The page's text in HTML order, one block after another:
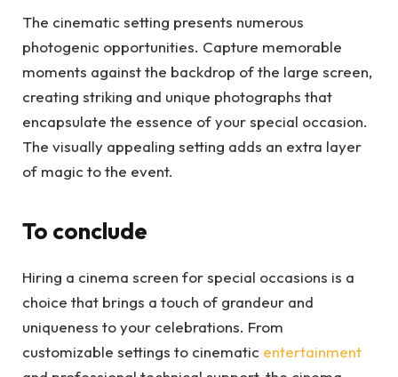
The cinematic setting presents numerous
photogenic opportunities. Capture memorable
moments against the backdrop of the large screen,
creating striking and unique photographs that
encapsulate the essence of your special occasion.
The visually appealing setting adds an extra layer
of magic to the event.
To conclude
Hiring a cinema screen for special occasions is a
choice that brings a touch of grandeur and
uniqueness to your celebrations. From
customizable settings to cinematic entertainment